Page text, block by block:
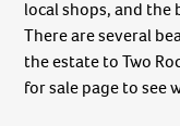
local shops, and
There are several
the estate to Two
for sale page to see